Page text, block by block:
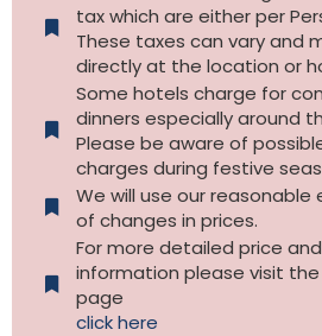
tax which are either per
These taxes can vary and
directly at the location or
Some hotels charge for
dinners especially around
Please be aware of
charges during festive
We will use our
of changes in prices.
For more detailed price
information please visit
page
click here